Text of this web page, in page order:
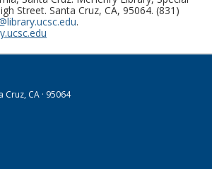
Street. Santa Cruz, CA, 95064. (831)
.
Cruz, CA · 95064